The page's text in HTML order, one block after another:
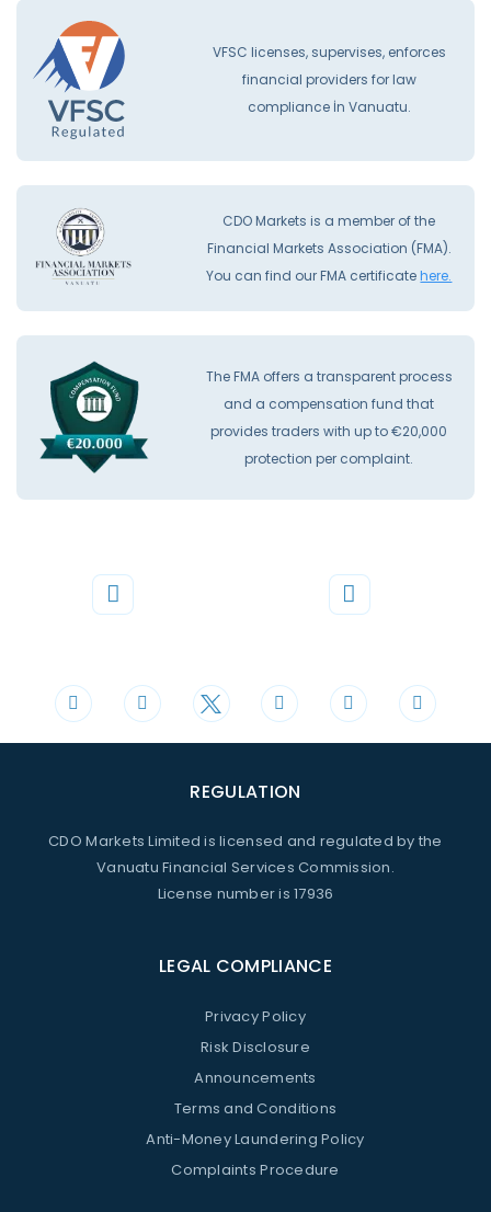
VFSC licenses, supervises, enforces
financial providers for law
compliance İn Vanuatu.
CDO Markets is a member of the
Financial Markets Association (FMA).
You can find our FMA certificatehere.
The FMA offers a transparent process
and a compensation fund that
provides traders with up to €20,000
protection per complaint.
REGULATION
CDO Markets Limited is licensed and regulated by the
Vanuatu Financial Services Commission.
License number is 17936
LEGAL COMPLIANCE
Privacy Policy
Risk Disclosure
Announcements
Terms and Conditions
Anti-Money Laundering Policy
Complaints Procedure